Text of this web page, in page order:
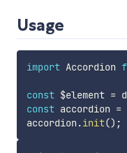
Usage
import Accordion
const $element =
const accordion =
accordion .init() ;